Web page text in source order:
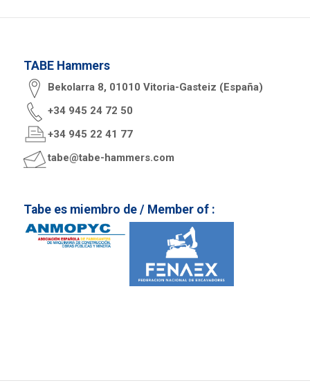
TABE Hammers
Bekolarra 8, 01010 Vitoria-Gasteiz (España)
+34 945 24 72 50
+34 945 22 41 77
tabe@tabe-hammers.com
Tabe es miembro de / Member of :